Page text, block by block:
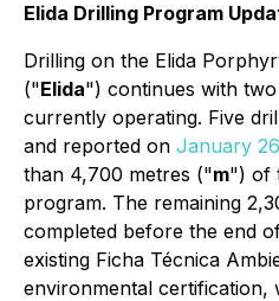
Elida Drilling Program
Drilling on the Elida
("Elida") continues with
currently operating. Five
and reported on January
than 4,700 metres ("m") of
program. The remaining
completed before the end
existing Ficha Técnica
environmental certification,